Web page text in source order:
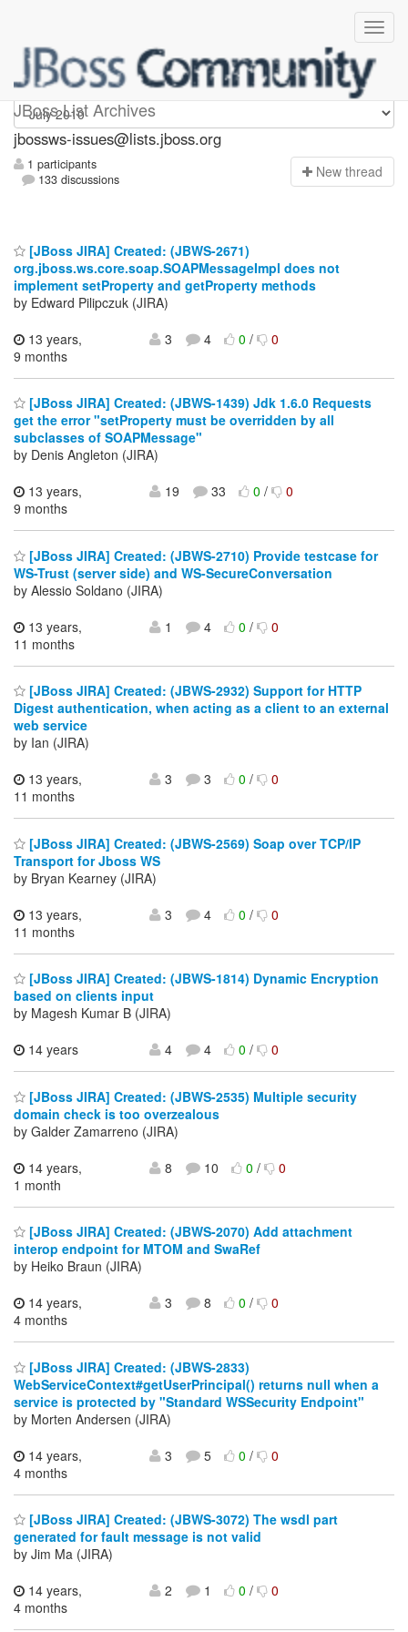
JBoss List Archives
jbossws-issues
jbossws-issues@lists.jboss.org
1 participants
133 discussions
New thread
[JBoss JIRA] Created: (JBWS-2671)
org.jboss.ws.core.soap.SOAPMessageImpl does not
implement setProperty and getProperty methods
by Edward Pilipczuk (JIRA)
13 years,
9 months
3 4 0/ 0
[JBoss JIRA] Created: (JBWS-1439) Jdk 1.6.0 Requests
get the error "setProperty must be overridden by all
subclasses of SOAPMessage"
by Denis Angleton (JIRA)
13 years,
9 months
19 33 0/ 0
[JBoss JIRA] Created: (JBWS-2710) Provide testcase for
WS-Trust (server side) and WS-SecureConversation
by Alessio Soldano (JIRA)
13 years,
11 months
1 4 0/ 0
[JBoss JIRA] Created: (JBWS-2932) Support for HTTP
Digest authentication, when acting as a client to an external
web service
by Ian (JIRA)
13 years,
11 months
3 3 0/ 0
[JBoss JIRA] Created: (JBWS-2569) Soap over TCP/IP
Transport for Jboss WS
by Bryan Kearney (JIRA)
13 years,
11 months
3 4 0/ 0
[JBoss JIRA] Created: (JBWS-1814) Dynamic Encryption
based on clients input
by Magesh Kumar B (JIRA)
14 years
4 4 0/ 0
[JBoss JIRA] Created: (JBWS-2535) Multiple security
domain check is too overzealous
by Galder Zamarreno (JIRA)
14 years,
1 month
8 10 0/ 0
[JBoss JIRA] Created: (JBWS-2070) Add attachment
interop endpoint for MTOM and SwaRef
by Heiko Braun (JIRA)
14 years,
4 months
3 8 0/ 0
[JBoss JIRA] Created: (JBWS-2833)
WebServiceContext#getUserPrincipal() returns null when a
service is protected by "Standard WSSecurity Endpoint"
by Morten Andersen (JIRA)
14 years,
4 months
3 5 0/ 0
[JBoss JIRA] Created: (JBWS-3072) The wsdl part
generated for fault message is not valid
by Jim Ma (JIRA)
14 years,
4 months
2 1 0/ 0